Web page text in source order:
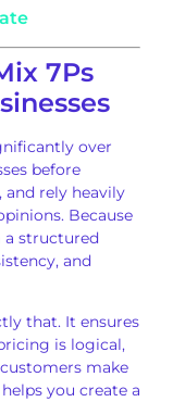
7Ps
over
before
rely heavily
Because
a structured
and
that. It ensures
is logical,
make
you create a